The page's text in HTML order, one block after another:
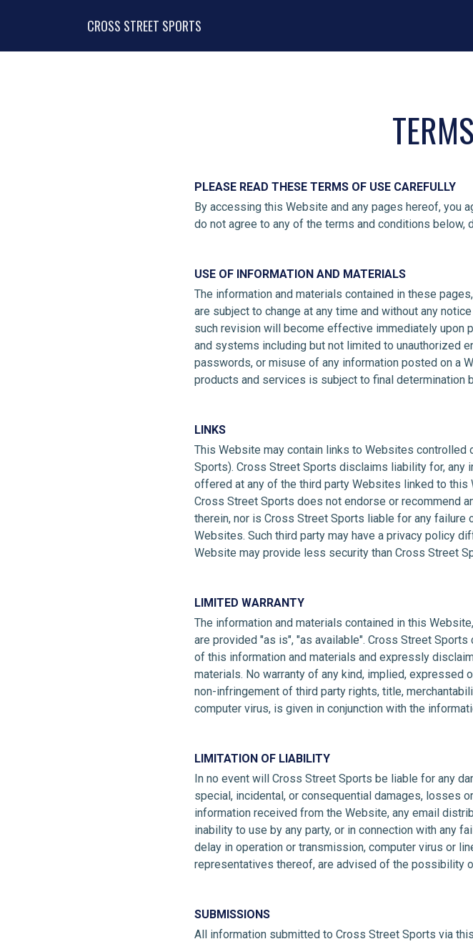
CROSS STREET SPORTS
PLEASE READ THESE TERMS OF USE CAREFULLY
By accessing this Website and any pages hereof, you
do not agree to any of the terms and conditions
USE OF INFORMATION AND MATERIALS
The information and materials contained in these
are subject to change at any time and without any
such revision will become effective immediately upon
and systems including but not limited to unauthorized
passwords, or misuse of any information posted on a
products and services is subject to final determination
LINKS
This Website may contain links to Websites
Sports). Cross Street Sports disclaims liability for,
offered at any of the third party Websites linked to
Cross Street Sports does not endorse or recommend
therein, nor is Cross Street Sports liable for any
Websites. Such third party may have a privacy policy
Website may provide less security than Cross Street
LIMITED WARRANTY
The information and materials contained in this
are provided "as is", "as available". Cross Street
of this information and materials and expressly
materials. No warranty of any kind, implied,
non-infringement of third party rights, title,
computer virus, is given in conjunction with the
LIMITATION OF LIABILITY
In no event will Cross Street Sports be liable for any
special, incidental, or consequential damages, losses
information received from the Website, any email
inability to use by any party, or in connection with any
delay in operation or transmission, computer virus or
representatives thereof, are advised of the possibility
SUBMISSIONS
All information submitted to Cross Street Sports via